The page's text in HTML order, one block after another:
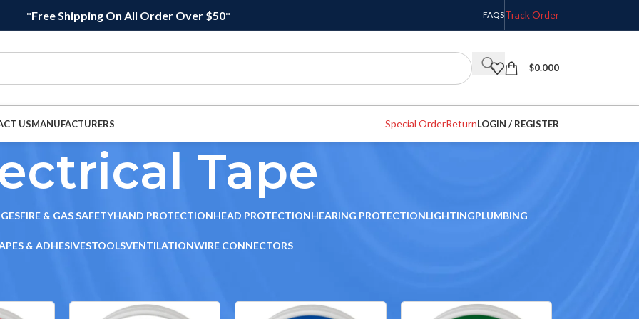
*Free Shipping On All Order Over $50* FAQSTrack Order
$0.000
USMANUFACTURERS Special OrderReturnLOGIN / REGISTER
Tape
FIRE & GAS SAFETYHAND PROTECTIONHEAD PROTECTIONHEARING PROTECTIONLIGHTINGPLUMBING
& ADHESIVESTOOLSVENTILATIONWIRE CONNECTORS